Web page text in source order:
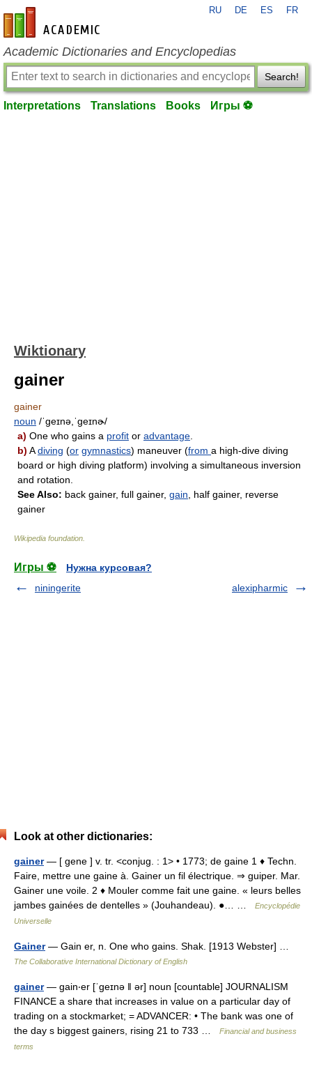
en-academic.com
RU DE ES FR
Academic Dictionaries and Encyclopedias
Search!
Interpretations Translations Books Игры ⚽
Wiktionary
gainer
gainer
noun /ˈɡeɪnə,ˈɡeɪnɚ/
a) One who gains a profit or advantage
b) Adiving (or gymnastics) maneuver (from a high-dive diving
board or high diving platform) involving a simultaneous inversion
and rotation.
See Also: back gainer, full gainer, gain , half gainer, reverse
gainer
Wikipedia foundation
Игры ⚽
Нужна курсовая?
niningerite
alexipharmic
Look at other dictionaries:
gainer— [ gene ] v. tr. <conjug. : 1> • 1773; de gaine 1 ♦ Techn.
Faire, mettre une gaine à. Gainer un fil électrique. ⇒ guiper. Mar.
Gainer une voile. 2 ♦ Mouler comme fait une gaine. « leurs belles
jambes gainées de dentelles » (Jouhandeau). ●… …
Encyclopédie
Universelle
Gainer— Gain er, n. One who gains. Shak. [1913 Webster] …
The Collaborative International Dictionary of English
gainer— gain‧er [ˈgeɪnə ǁ ər] noun [countable] JOURNALISM
FINANCE a share that increases in value on a particular day of
trading on a stockmarket; = ADVANCER: • The bank was one of
the day s biggest gainers, rising 21 to 733 …
Financial and business
terms